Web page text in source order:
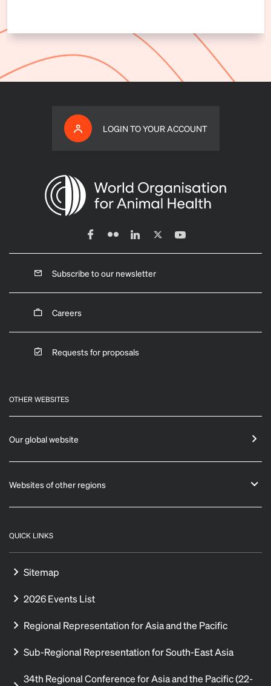
LOGIN TO YOUR ACCOUNT
Subscribe to our newsletter
Careers
Requests for proposals
OTHER WEBSITES
Our global website
Websites of other regions
QUICK LINKS
Sitemap
2026 Events List
Regional Representation for Asia and the Pacific
Sub-Regional Representation for South-East Asia
34th Regional Conference for Asia and the Pacific (22-